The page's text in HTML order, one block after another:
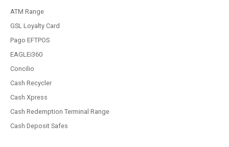
ATM Range
GSL Loyalty Card
Pago EFTPOS
EAGLEi360
Concilio
Cash Recycler
Cash Xpress
Cash Redemption Terminal Range
Cash Deposit Safes